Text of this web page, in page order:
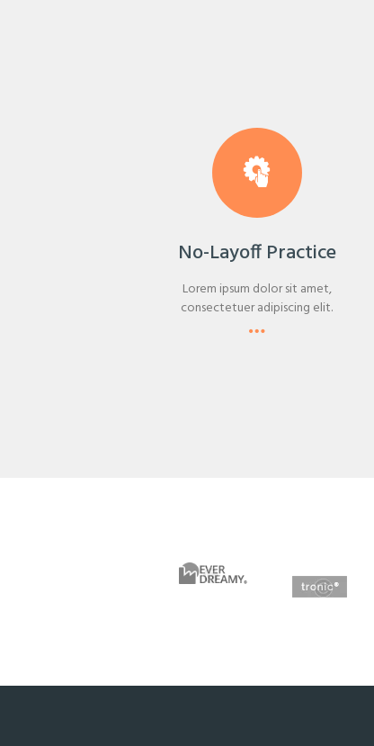
No-Layoff Practice
Lorem ipsum dolor sit amet,
consectetuer adipiscing elit.